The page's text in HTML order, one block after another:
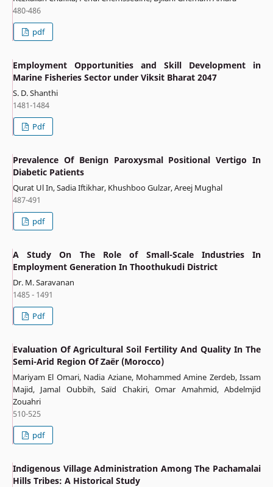
480-486
pdf
Employment Opportunities and Skill Development in
Marine Fisheries Sector under Viksit Bharat 2047
S. D. Shanthi
1481-1484
Pdf
Prevalence Of Benign Paroxysmal Positional Vertigo In
Diabetic Patients
Qurat Ul In, Sadia Iftikhar, Khushboo Gulzar, Areej Mughal
487-491
pdf
A Study On The Role of Small-Scale Industries In
Employment Generation In Thoothukudi District
Dr. M. Saravanan
1485 - 1491
Pdf
Evaluation Of Agricultural Soil Fertility And Quality In The
Semi-Arid Region Of Zaër (Morocco)
Mariyam El Omari, Nadia Aziane, Mohammed Amine Zerdeb, Issam
Majid, Jamal Oubbih, Saïd Chakiri, Omar Amahmid, Abdelmjid
Zouahri
510-525
pdf
Indigenous Village Administration Among The Pachamalai
Hills Tribes: A Historical Study